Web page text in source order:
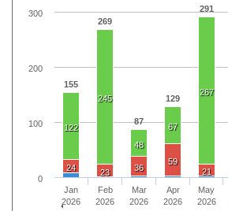
155
269
87
129
291
122
245
48
67
267
24 23 36
59
21
Jan
2026
Feb
2026
Mar
2026
Apr
2026
May
2026
0
100
200
300